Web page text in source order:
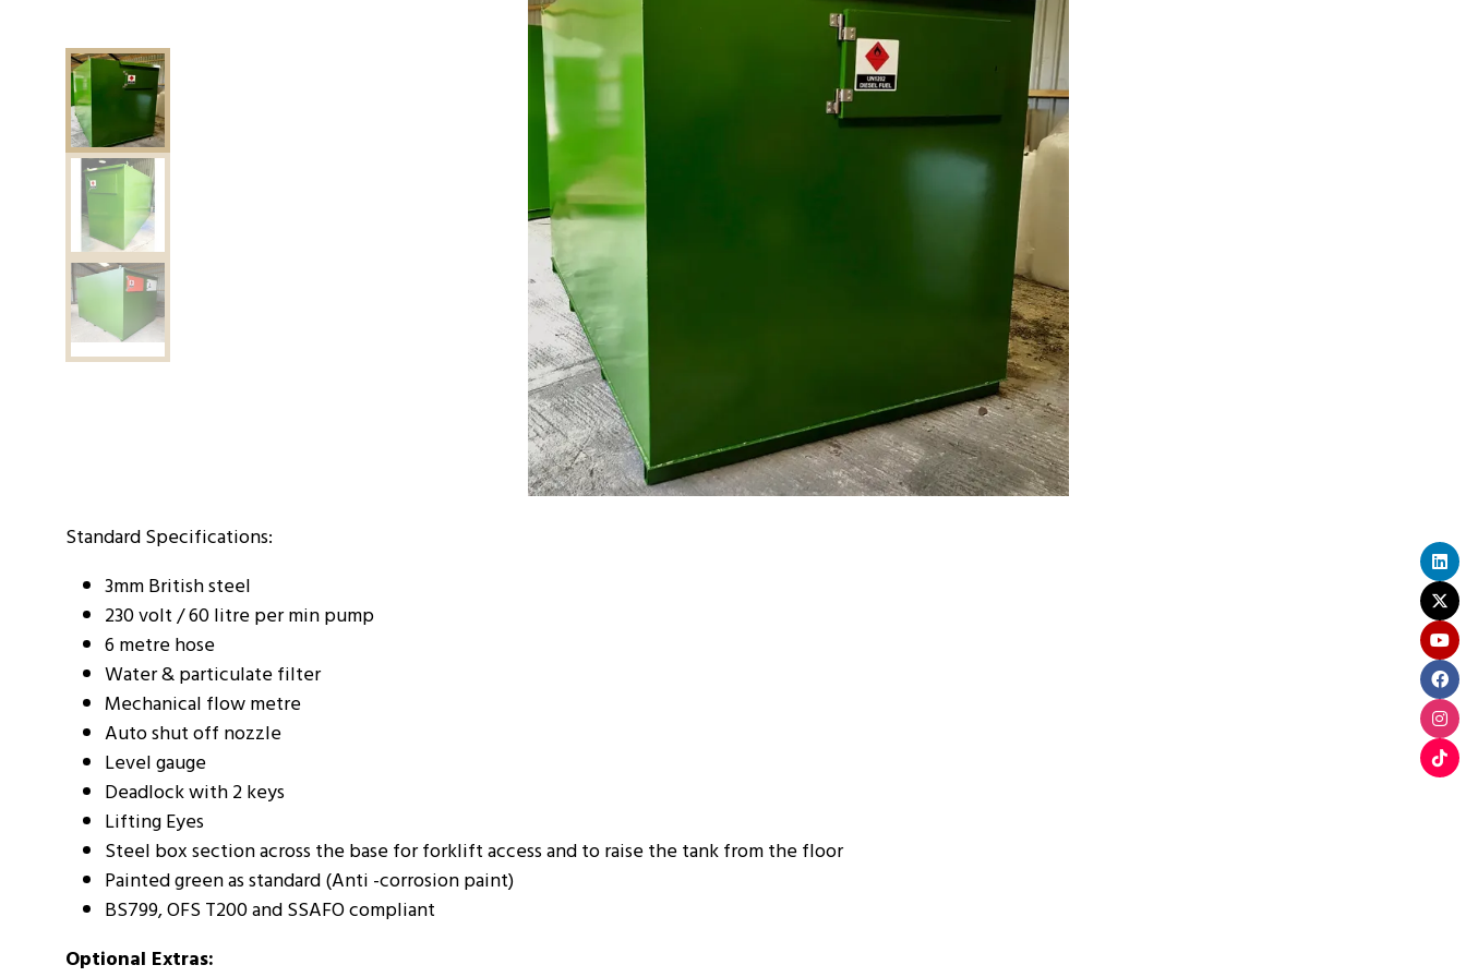
Standard Specifications:
3mm British steel
230 volt / 60 litre per min pump
6 metre hose
Water & particulate filter
Mechanical flow metre
Auto shut off nozzle
Level gauge
Deadlock with 2 keys
Lifting Eyes
Steel box section across the base for forklift access and to raise the tank from the floor
Painted green as standard (Anti -corrosion paint)
BS799, OFS T200 and SSAFO compliant
Optional Extras: